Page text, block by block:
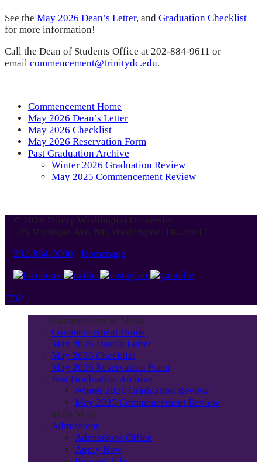
See the May 2026 Dean’s Letter, and Graduation Checklist
for more information!
Call the Dean of Students Office at 202-884-9611 or
email commencement@trinitydc.edu.
Commencement Home
May 2026 Dean’s Letter
May 2026 Checklist
May 2026 Reservation Form
Past Graduation Archive
Winter 2026 Graduation Review
May 2025 Commencement Review
© 2026 Trinity Washington University
125 Michigan Ave. NE, Washington, DC 20017
202-884-9000 - Homepage
TOP
Commencement Menu
Commencement Home
May 2026 Dean’s Letter
May 2026 Checklist
May 2026 Reservation Form
Past Graduation Archive
Winter 2026 Graduation Review
May 2025 Commencement Review
Main Menu
Admissions
Admissions Office
Apply Now